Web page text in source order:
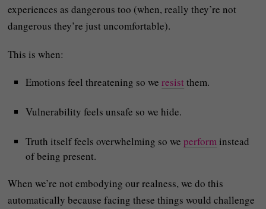
experiences as dangerous too (when, really they’re not
dangerous they’re just uncomfortable).
This is when:
Emotions feel threatening so weresist them.
Vulnerability feels unsafe so we hide.
Truth itself feels overwhelming so weperform instead
of being present.
When we’re not embodying our realness, we do this
automatically because facing these things would challenge